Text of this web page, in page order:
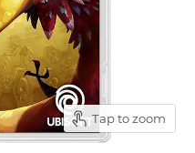
Tap to zoom